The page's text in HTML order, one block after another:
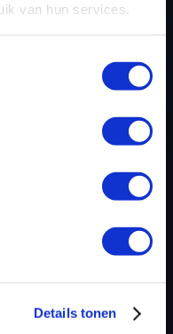
van hun services.
Details tonen
BMW
the field in
for BMW M5 4.4
configurations. Each
625hp tuning
Our experienced